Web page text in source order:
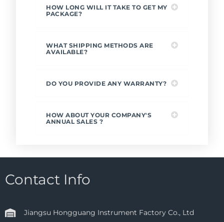
HOW LONG WILL IT TAKE TO GET MY
PACKAGE?
WHAT SHIPPING METHODS ARE
AVAILABLE?
DO YOU PROVIDE ANY WARRANTY?
HOW ABOUT YOUR COMPANY'S
ANNUAL SALES ?
Contact Info
Jiangsu Hongguang Instrument Factory Co., Ltd